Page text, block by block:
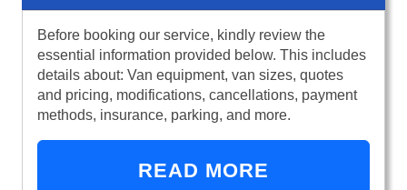
Before booking our service, kindly review the
essential information provided below. This includes
details about: Van equipment, van sizes, quotes
and pricing, modifications, cancellations, payment
methods, insurance, parking, and more.
READ MORE